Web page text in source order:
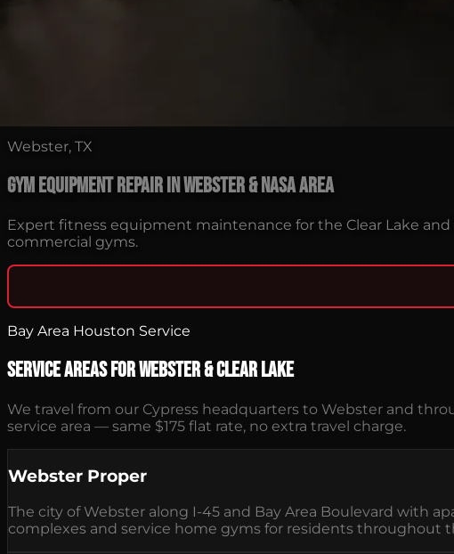
Webster, TX
Gym Equipment Repair in Webster & NASA Area
Expert fitness equipment maintenance for the Clear Lake
commercial gyms.
Bay Area Houston Service
Service Areas for Webster & Clear Lake
We travel from our Cypress headquarters to Webster and
service area — same $175 flat rate, no extra travel charge.
Webster Proper
The city of Webster along I-45 and Bay Area Boulevard with
complexes and service home gyms for residents throughout